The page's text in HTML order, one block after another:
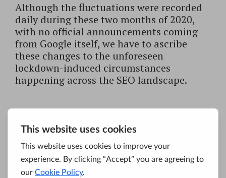
Although the fluctuations were recorded
daily during these two months of 2020,
with no official announcements coming
from Google itself, we have to ascribe
these changes to the unforeseen
lockdown-induced circumstances
happening across the SEO landscape.
May 2020 Google
Broad Core Update